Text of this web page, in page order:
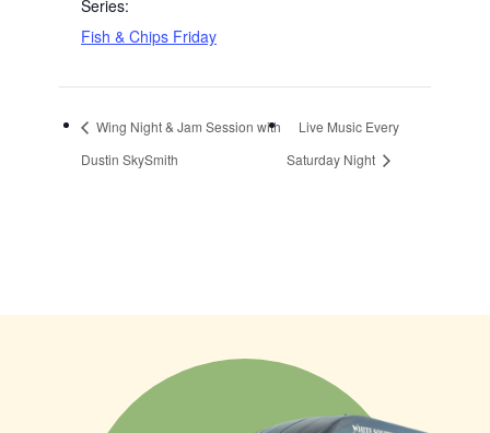
Series:
Fish & Chips Friday
Wing Night & Jam Session with
Dustin SkySmith
Live Music Every
Saturday Night